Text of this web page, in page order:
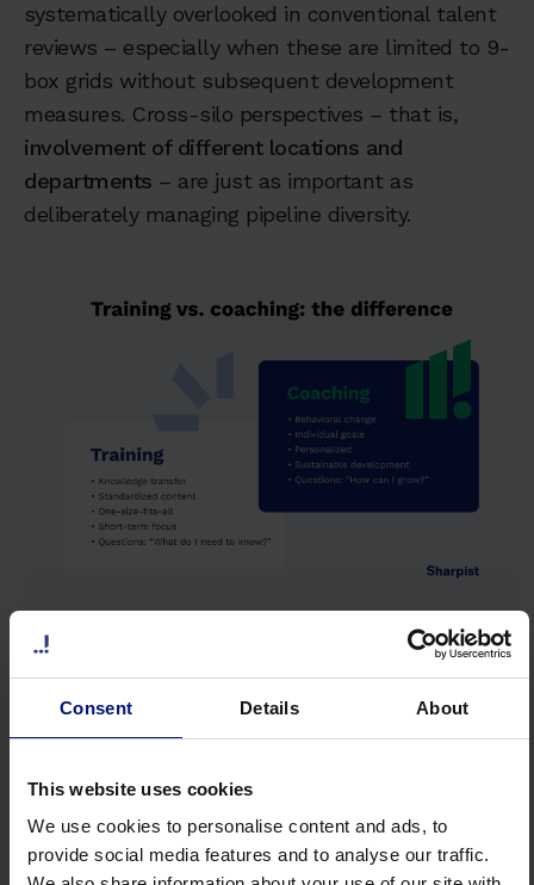
Consent Details About
This website uses cookies
We use cookies to personalise content and ads, to
provide social media features and to analyse our traffic.
systematically overlooked in conventional talent
reviews – especially when these are limited to 9-
box grids without subsequent development
measures. Cross-silo perspectives – that is,
involvement of different locations and
departments – are just as important as
deliberately managing pipeline diversity.
Phase 4: Systematic Development
Through Coaching
organizations usementoring and coaching to
develop employeesfor succession planning.
What's missing is a framework that describes